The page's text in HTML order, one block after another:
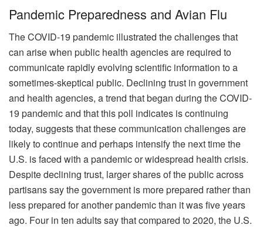
Pandemic Preparedness and Avian Flu
The COVID-19 pandemic illustrated the challenges that
can arise when public health agencies are required to
communicate rapidly evolving scientific information to a
sometimes-skeptical public. Declining trust in government
and health agencies, a trend that began during the COVID-
19 pandemic and that this poll indicates is continuing
today, suggests that these communication challenges are
likely to continue and perhaps intensify the next time the
U.S. is faced with a pandemic or widespread health crisis.
Despite declining trust, larger shares of the public across
partisans say the government is more prepared rather than
less prepared for another pandemic than it was five years
ago. Four in ten adults say that compared to 2020, the U.S.